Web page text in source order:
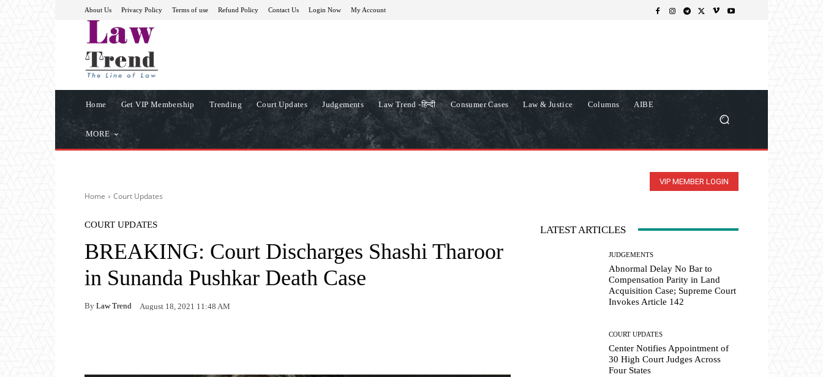
About Us Privacy Policy Terms of use Refund Policy Contact Us Login Now My Account
Home Get VIP Membership Trending Court Updates Judgements Law Trend -हिन्दी Consumer Cases Law & Justice Columns AIBE
MORE
VIP MEMBER LOGIN
Home Court Updates
COURT UPDATES
BREAKING: Court Discharges Shashi Tharoor
in Sunanda Pushkar Death Case
By Law Trend August 18, 2021 11:48 AM
LATEST ARTICLES
JUDGEMENTS
Abnormal Delay No Bar to
Compensation Parity in Land
Acquisition Case; Supreme Court
Invokes Article 142
COURT UPDATES
Center Notifies Appointment of
30 High Court Judges Across
Four States